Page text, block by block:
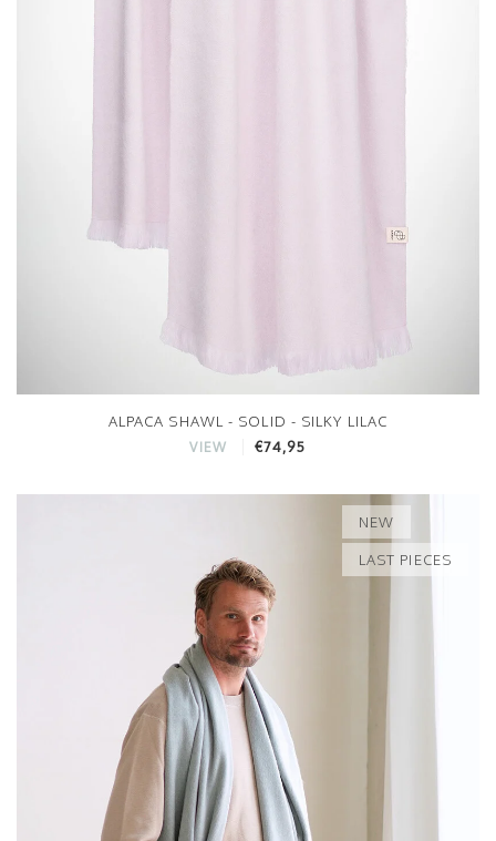
ALPACA SHAWL - SOLID - SILKY LILAC
VIEW €74,95
NEW
LAST PIECES